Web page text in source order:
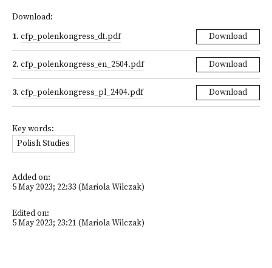
Download:
1. cfp_polenkongress_dt.pdf Download
2. cfp_polenkongress_en_2504.pdf Download
3. cfp_polenkongress_pl_2404.pdf Download
Key words:
Polish Studies
Added on:
5 May 2023; 22:33 (Mariola Wilczak)
Edited on:
5 May 2023; 23:21 (Mariola Wilczak)